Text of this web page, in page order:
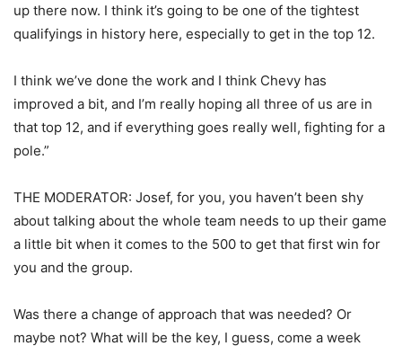
up there now. I think it’s going to be one of the tightest
qualifyings in history here, especially to get in the top 12.
I think we’ve done the work and I think Chevy has
improved a bit, and I’m really hoping all three of us are in
that top 12, and if everything goes really well, fighting for a
pole.”
THE MODERATOR: Josef, for you, you haven’t been shy
about talking about the whole team needs to up their game
a little bit when it comes to the 500 to get that first win for
you and the group.
Was there a change of approach that was needed? Or
maybe not? What will be the key, I guess, come a week